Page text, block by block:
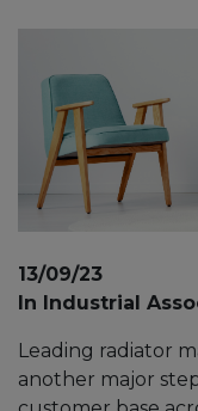
13/09/23
In Industrial
Leading radiator
another major